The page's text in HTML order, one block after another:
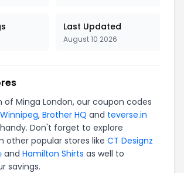
Last Updated
August 10 2026
of Minga London, our coupon codes
, Brother HQ and teverse.in
Don't forget to explore
other popular stores like CT Designz
and Hamilton Shirts as well to
savings.